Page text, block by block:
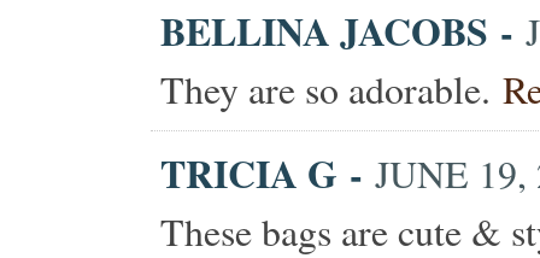
BELLINA JACOBS -
They are so adorable.
TRICIA G - JUNE 19,
These bags are cute &